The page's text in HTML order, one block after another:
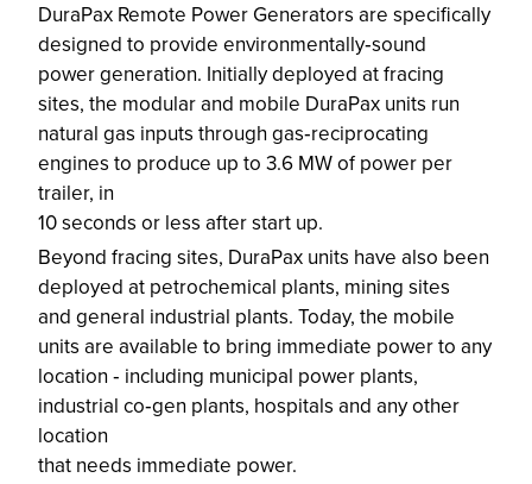
DuraPax Remote Power Generators are specifically
designed to provide environmentally‐sound
power generation. Initially deployed at fracing
sites, the modular and mobile DuraPax units run
natural gas inputs through gas‐reciprocating
engines to produce up to 3.6 MW of power per
trailer, in
10 seconds or less after start up.
Beyond fracing sites, DuraPax units have also been
deployed at petrochemical plants, mining sites
and general industrial plants. Today, the mobile
units are available to bring immediate power to any
location ‐ including municipal power plants,
industrial co‐gen plants, hospitals and any other
location
that needs immediate power.